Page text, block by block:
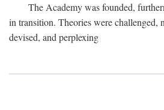
The Academy was founded,
in transition. Theories were challenged,
devised, and perplexing